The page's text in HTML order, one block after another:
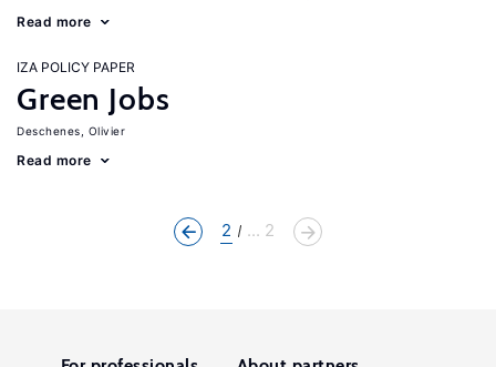
Read more
IZA POLICY PAPER
Green Jobs
Deschenes, Olivier
Read more
2 ... 2